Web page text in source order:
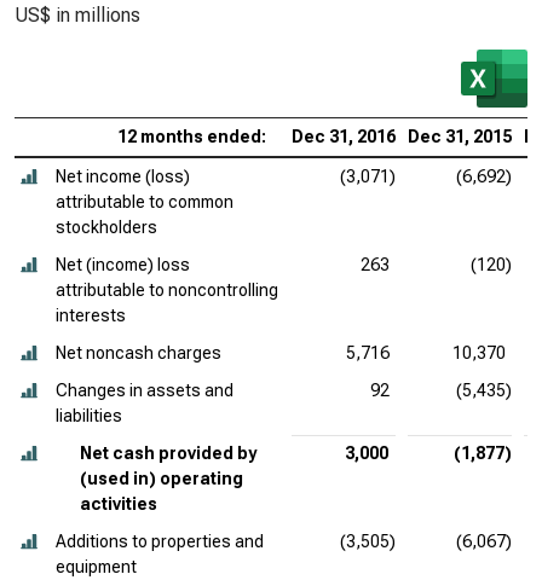
US$ in millions
12 months ended: Dec 31, 2016 Dec 31, 2015
Net income (loss)
attributable to common
stockholders
(3,071) (6,692)
Net (income) loss
attributable to noncontrolling
interests
263 (120)
Net noncash charges 5,716
10,370
Changes in assets and
liabilities
92 (5,435)
Net cash provided by
(used in) operating
activities
3,000 (1,877)
Additions to properties and
equipment
(3,505) (6,067)